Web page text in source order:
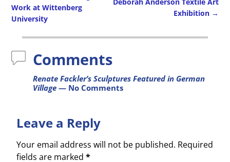
Post navigation
Work at Wittenberg
University
Exhibition →
Comments
Renate Fackler’s Sculptures Featured in German
Village— No Comments
Leave a Reply
Your email address will not be published. Required
fields are marked*